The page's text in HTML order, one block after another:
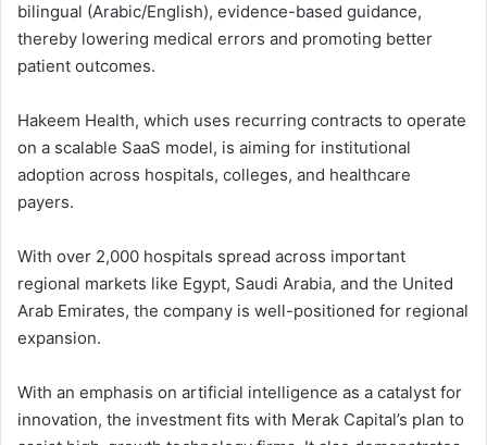
bilingual (Arabic/English), evidence-based guidance,
thereby lowering medical errors and promoting better
patient outcomes.
Hakeem Health, which uses recurring contracts to operate
on a scalable SaaS model, is aiming for institutional
adoption across hospitals, colleges, and healthcare
payers.
With over 2,000 hospitals spread across important
regional markets like Egypt, Saudi Arabia, and the United
Arab Emirates, the company is well-positioned for regional
expansion.
With an emphasis on artificial intelligence as a catalyst for
innovation, the investment fits with Merak Capital’s plan to